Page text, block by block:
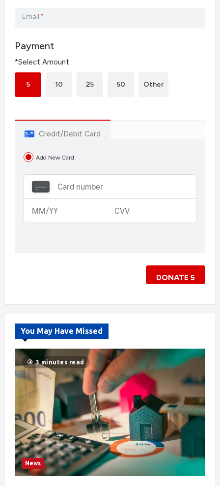
Email *
Payment
*Select Amount
5 10 25 50 Other
Credit/Debit Card
Add New Card
DONATE 5
You May Have Missed
3 minutes read
News